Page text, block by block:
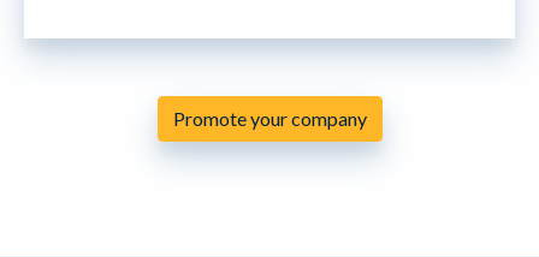
Promote your company